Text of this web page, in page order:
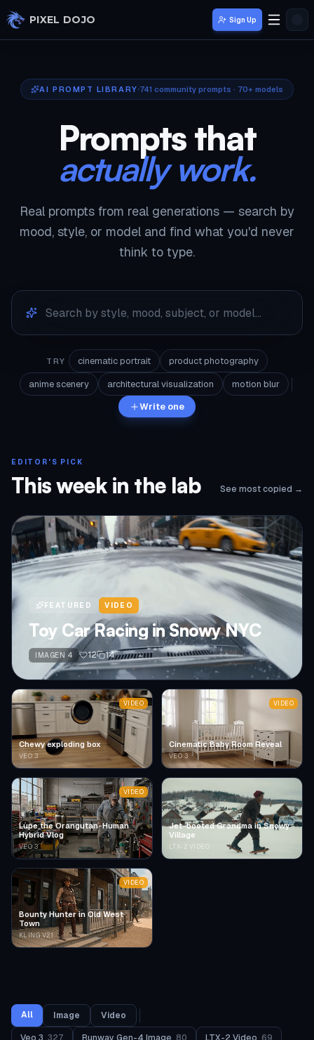
Skip to main content
PIXEL DOJO Sign Up
AI PROMPT LIBRARY 741 community prompts · 70+ models
Prompts that
actually work.
Real prompts from real generations — search by
mood, style, or model and find what you'd never
think to type.
TRY cinematic portrait
product photography
anime scenery
architectural visualization
motion blur
Write one
EDITOR'S PICK
This week in the lab See most copied →
FEATURED VIDEO
Toy Car Racing in Snowy NYC
IMAGEN 4 12 14
Chewy exploding box
VEO 3
VIDEO
Cinematic Baby Room Reveal
VEO 3
VIDEO
Lupe the Orangutan-Human
Hybrid Vlog
VEO 3
VIDEO
Jet-booted Grandma in Snowy
Village
LTX-2 VIDEO
Bounty Hunter in Old West
Town
KLING V2.1
VIDEO
All Image
Video